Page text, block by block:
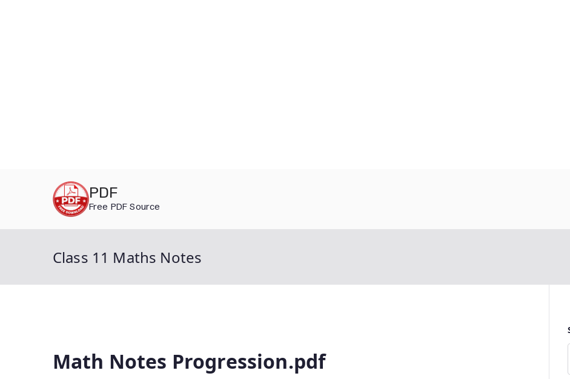
PDF
Free PDF Source
Class 11 Maths Notes
Math Notes Progression.pdf